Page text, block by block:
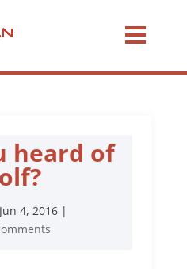
heard of
Jun 4, 2016|